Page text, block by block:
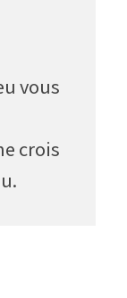
vous
crois